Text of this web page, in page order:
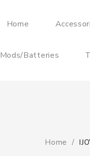
Home
Mods/Batteries
Home